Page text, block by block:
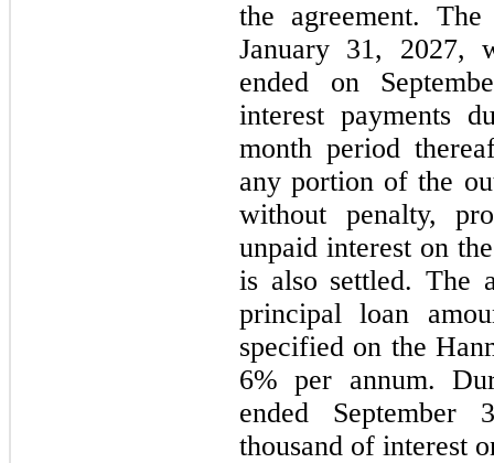
January 31, 2027,
ended on
interest payments
month period
any portion of the
without penalty,
unpaid interest on
is also settled. The
principal loan
6% per annum.
ended
thousand of interest